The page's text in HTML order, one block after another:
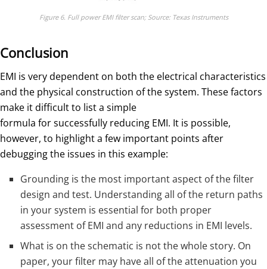
Figure 6. Full power EMI filter scan; Source: Texas Instruments
Conclusion
EMI is very dependent on both the electrical characteristics
and the physical construction of the system. These factors
make it difficult to list a simple
formula for successfully reducing EMI. It is possible,
however, to highlight a few important points after
debugging the issues in this example:
Grounding is the most important aspect of the filter
design and test. Understanding all of the return paths
in your system is essential for both proper
assessment of EMI and any reductions in EMI levels.
What is on the schematic is not the whole story. On
paper, your filter may have all of the attenuation you